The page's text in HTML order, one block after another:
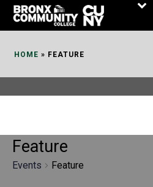
Skip
HOME » FEATURE
Feature
Events Feature